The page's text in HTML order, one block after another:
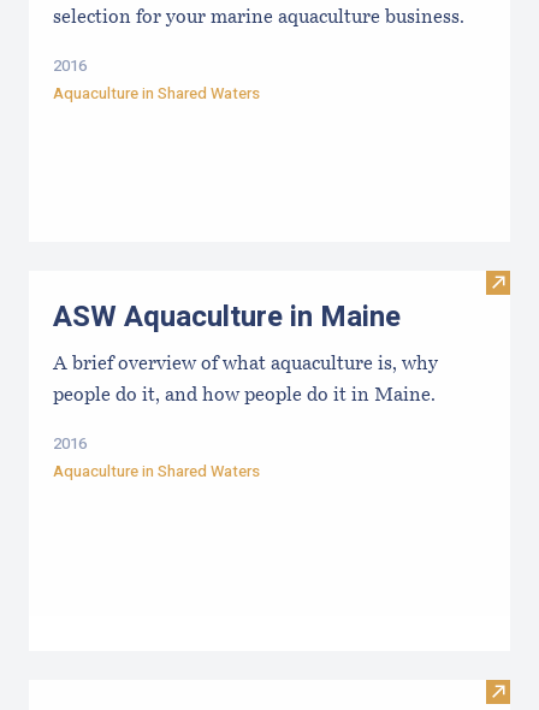
selection for your marine aquaculture business.
2016
Aquaculture in Shared Waters
Visit
ASW Aquaculture in Maine
A brief overview of what aquaculture is, why
people do it, and how people do it in Maine.
2016
Aquaculture in Shared Waters
Visit